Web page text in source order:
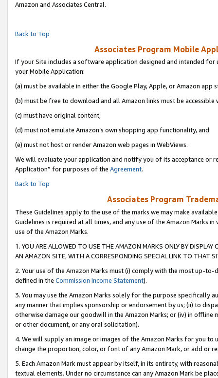
Amazon and Associates Central.
Back to Top
Associates Program Mobile
If your Site includes a software application designed and intended
your Mobile Application:
(a) must be available in either the Google Play, Apple, or Amazon app
(b) must be free to download and all Amazon links must be accessible
(c) must have original content,
(d) must not emulate Amazon’s own shopping app functionality, and
(e) must not host or render Amazon web pages in WebViews.
We will evaluate your application and notify you of its acceptance or
Application” for purposes of the Agreement.
Back to Top
Associates Program
These Guidelines apply to the use of the marks we may make
Guidelines is required at all times, and any use of the Amazon Marks
use of the Amazon Marks.
1. YOU ARE ALLOWED TO USE THE AMAZON MARKS ONLY BY
AN AMAZON SITE, WITH A CORRESPONDING SPECIAL LINK TO THAT
2. Your use of the Amazon Marks must (i) comply with the most up-
defined in the Commission Income Statement).
3. You may use the Amazon Marks solely for the purpose specifically
any manner that implies sponsorship or endorsement by us; (ii) to
otherwise damage our goodwill in the Amazon Marks; or (iv) in offline
or other document, or any oral solicitation).
4. We will supply an image or images of the Amazon Marks for you to
change the proportion, color, or font of any Amazon Mark, or add or
5. Each Amazon Mark must appear by itself, in its entirety, with
textual elements. Under no circumstance can any Amazon Mark be